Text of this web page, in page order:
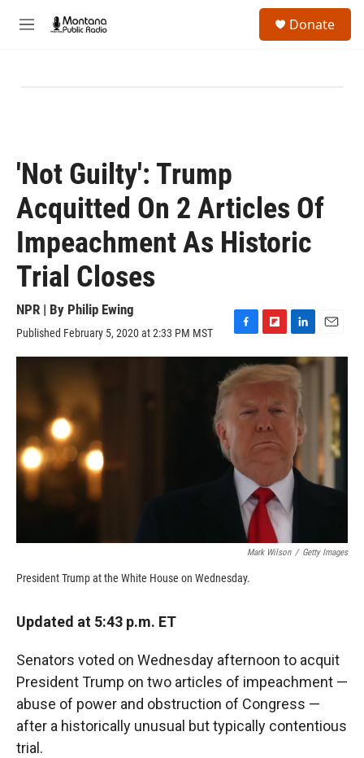
M
Donate
'Not Guilty': Trump
Acquitted On 2 Articles Of
Impeachment As Historic
Trial Closes
NPR | By Philip Ewing
Published February 5, 2020 at 2:33 PM MST
F
a
c
e
o
o
F
l
i
p
b
o
a
r
L
i
n
d
n
m
Mark Wilson / Getty Images
President Trump at the White House on Wednesday.
Updated at 5:43 p.m. ET
Senators voted on Wednesday afternoon to acquit
President Trump on two articles of impeachment —
abuse of power and obstruction of Congress —
after a historically unusual but typically contentious
trial.